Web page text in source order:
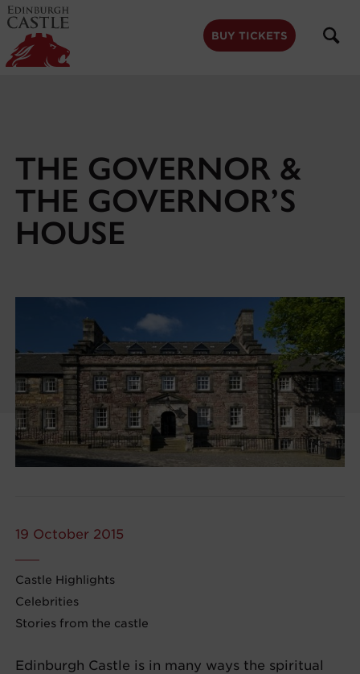
to
main
content
BUY TICKETS
THE GOVERNOR &
THE GOVERNOR’S
HOUSE
19 October 2015
Castle Highlights
Celebrities
Stories from the castle
Edinburgh Castle is in many ways the spiritual